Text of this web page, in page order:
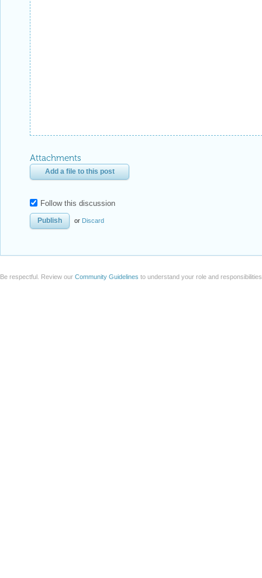
Attachments
Add a file to this post
Follow this discussion
or Discard
Be respectful. Review our Community Guidelines to understand your role and